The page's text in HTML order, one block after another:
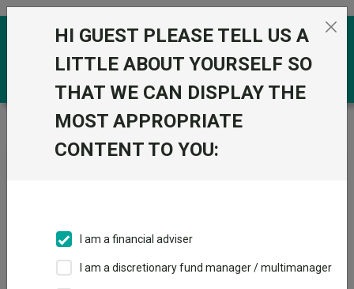
Skip to the content
Trustnet / News & research / Search
Search funds
HI GUEST PLEASE TELL US A
LITTLE ABOUT YOURSELF SO
THAT WE CAN DISPLAY THE
MOST APPROPRIATE
CONTENT TO YOU:
I am a financial adviser
I am a discretionary fund manager / multimanager